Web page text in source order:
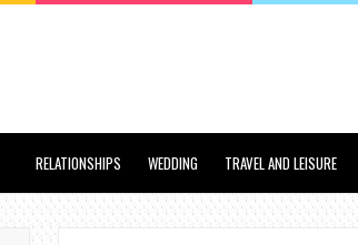
RELATIONSHIPS WEDDING TRAVEL AND LEISURE